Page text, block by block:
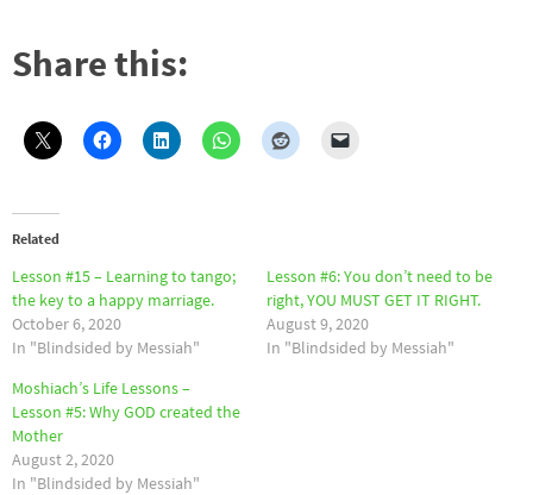
Share this:
Related
Lesson #15 – Learning to tango;
the key to a happy marriage.
October 6, 2020
In "Blindsided by Messiah"
Lesson #6: You don’t need to be
right, YOU MUST GET IT RIGHT.
August 9, 2020
In "Blindsided by Messiah"
Moshiach’s Life Lessons –
Lesson #5: Why GOD created the
Mother
August 2, 2020
In "Blindsided by Messiah"